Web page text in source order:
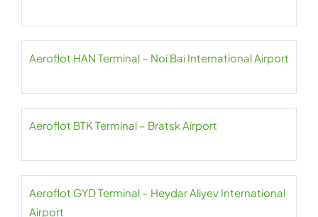
Aeroflot HAN Terminal – Noi Bai International Airport
Aeroflot BTK Terminal – Bratsk Airport
Aeroflot GYD Terminal – Heydar Aliyev International
Airport